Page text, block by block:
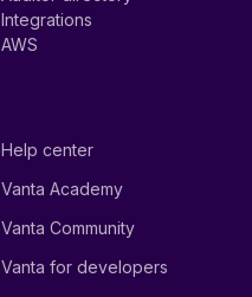
Integrations
AWS
Help center
Vanta Academy
Vanta Community
Vanta for developers